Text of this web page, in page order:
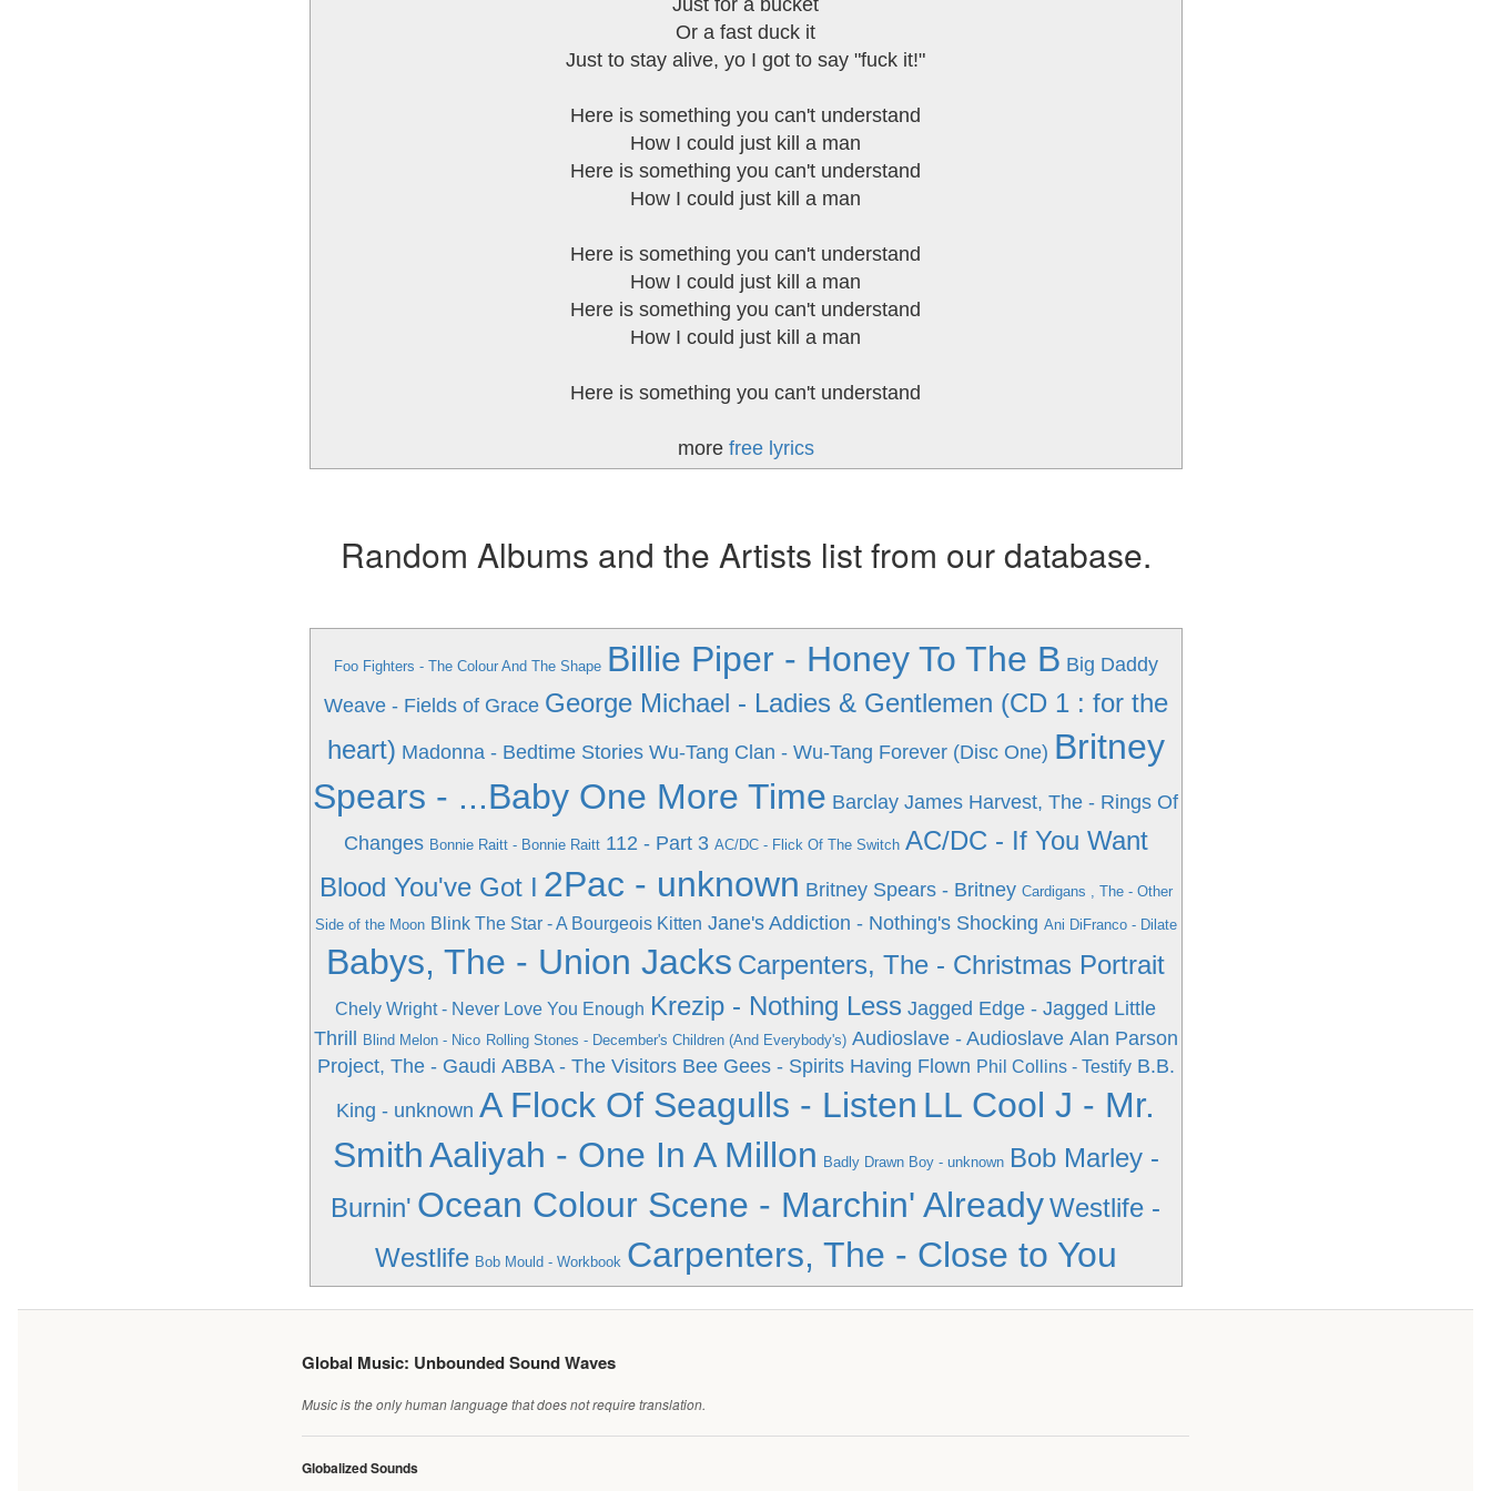
Just for a bucket
Or a fast duck it
Just to stay alive, yo I got to say "fuck it!"
Here is something you can't understand
How I could just kill a man
Here is something you can't understand
How I could just kill a man
Here is something you can't understand
How I could just kill a man
Here is something you can't understand
How I could just kill a man
Here is something you can't understand
more free lyrics
Random Albums and the Artists list from our database.
Foo Fighters - The Colour And The Shape Billie Piper - Honey To The B Big Daddy
Weave - Fields of Grace George Michael - Ladies & Gentlemen (CD 1 : for the
heart) Madonna - Bedtime Stories Wu-Tang Clan - Wu-Tang Forever (Disc One) Britney
Spears - ...Baby One More Time Barclay James Harvest, The - Rings Of
Changes Bonnie Raitt - Bonnie Raitt 112 - Part 3 AC/DC - Flick Of The Switch AC/DC - If You Want
Blood You've Got I 2Pac - unknown Britney Spears - Britney Cardigans , The - Other
Side of the Moon Blink The Star - A Bourgeois Kitten Jane's Addiction - Nothing's Shocking Ani DiFranco - Dilate
Babys, The - Union Jacks Carpenters, The - Christmas Portrait
Chely Wright - Never Love You Enough Krezip - Nothing Less Jagged Edge - Jagged Little
Thrill
Blind Melon - Nico Rolling Stones - December's Children (And Everybody's) Audioslave - Audioslave Alan Parson
Project, The - Gaudi ABBA - The Visitors Bee Gees - Spirits Having Flown Phil Collins - Testify B.B.
King - unknown A Flock Of Seagulls - Listen LL Cool J - Mr.
SmithAaliyah - One In A Millon Badly Drawn Boy - unknown Bob Marley -
Burnin' Ocean Colour Scene - Marchin' AlreadyWestlife -
Westlife Bob Mould - Workbook Carpenters, The - Close to You
Global Music: Unbounded Sound Waves
Music is the only human language that does not require translation.
Globalized Sounds